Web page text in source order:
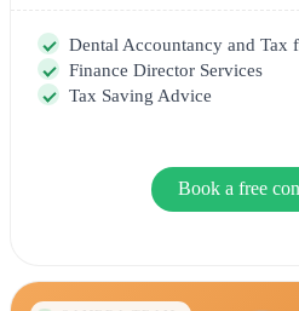
Dental Accountancy and Tax
Finance Director Services
Tax Saving Advice
Book a free